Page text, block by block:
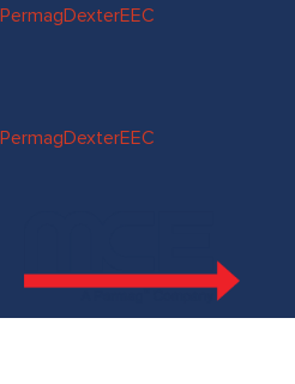
Skip to
PermagDexterEEC
PermagDexterEEC